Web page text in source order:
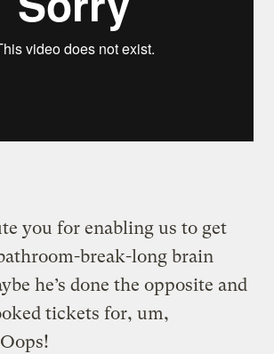
you for enabling us to get
break-long brain
he’s done the opposite and
tickets for, um,